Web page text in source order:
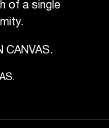
of a single